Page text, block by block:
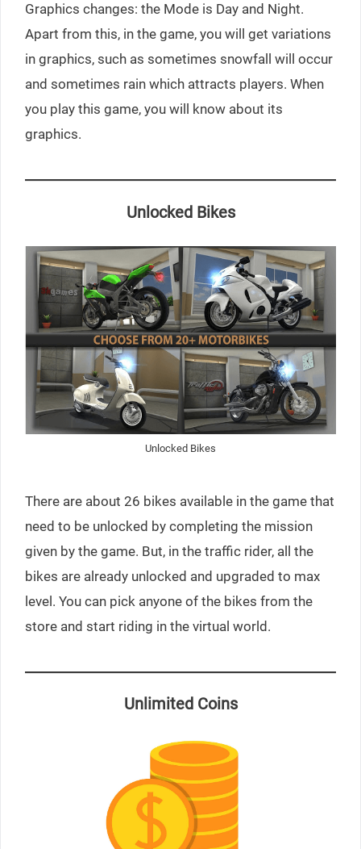
Graphics changes: the Mode is Day and Night.
Apart from this, in the game, you will get variations
in graphics, such as sometimes snowfall will occur
and sometimes rain which attracts players. When
you play this game, you will know about its
graphics.
Unlocked Bikes
Unlocked Bikes
There are about 26 bikes available in the game that
need to be unlocked by completing the mission
given by the game. But, in the traffic rider, all the
bikes are already unlocked and upgraded to max
level. You can pick anyone of the bikes from the
store and start riding in the virtual world.
Unlimited Coins